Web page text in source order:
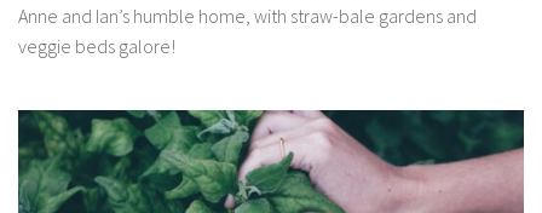
Anne and Ian’s humble home, with straw-bale gardens and
veggie beds galore!